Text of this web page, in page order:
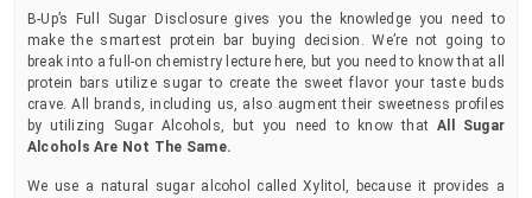
B-Up’s Full Sugar Disclosure gives you the knowledge you need to
make the smartest protein bar buying decision. We’re not going to
break into a full-on chemistry lecture here, but you need to know that all
protein bars utilize sugar to create the sweet flavor your taste buds
crave. All brands, including us, also augment their sweetness profiles
by utilizing Sugar Alcohols, but you need to know thatAll Sugar
Alcohols Are Not The Same.
We use a natural sugar alcohol called Xylitol, because it provides a